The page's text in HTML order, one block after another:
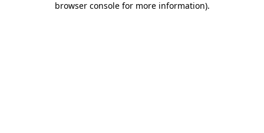
browser console for more information).